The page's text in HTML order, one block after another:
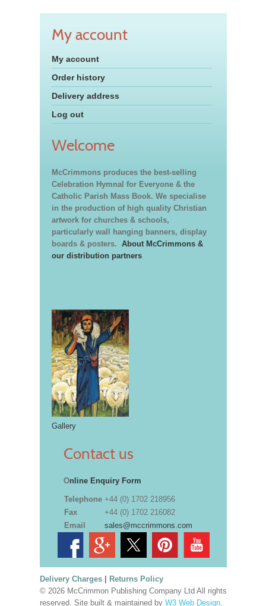
My account
My account
Order history
Delivery address
Log out
Welcome
McCrimmons produces the best-selling
Celebration Hymnal for Everyone & the
Catholic Parish Mass Book. We specialise
in the production of high quality Christian
artwork for churches & schools,
particularly wall hanging banners, display
boards & posters. About McCrimmons &
our distribution partners
Gallery
Contact us
Online Enquiry Form
Telephone +44 (0) 1702 218956
Fax
+44 (0) 1702 216082
Email
sales@mccrimmons.com
Delivery Charges|
Returns Policy
© 2026 McCrimmon Publishing Company Ltd All rights
reserved. Site built & maintained by W3 Web Design,